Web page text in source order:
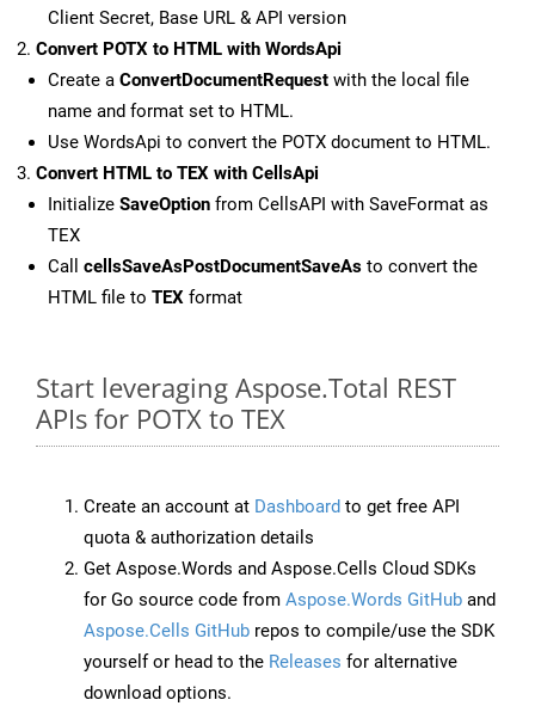
Client Secret, Base URL & API version
Convert POTX to HTML with WordsApi
Create a ConvertDocumentRequest with the local file
name and format set to HTML.
Use WordsApi to convert the POTX document to HTML.
Convert HTML to TEX with CellsApi
Initialize SaveOption from CellsAPI with SaveFormat as
TEX
Call cellsSaveAsPostDocumentSaveAs to convert the
HTML file to TEX format
Start leveraging Aspose.Total REST
APIs for POTX to TEX
Create an account at Dashboard to get free API
quota & authorization details
Get Aspose.Words and Aspose.Cells Cloud SDKs
for Go source code from Aspose.Words GitHub and
Aspose.Cells GitHub repos to compile/use the SDK
yourself or head to the Releases for alternative
download options.